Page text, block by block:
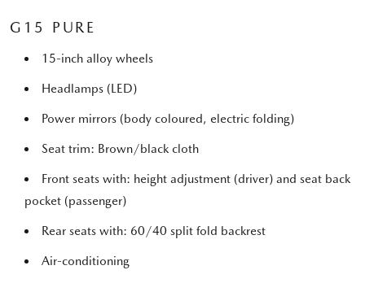
G15 PURE
15-inch alloy wheels
Headlamps (LED)
Power mirrors (body coloured, electric folding)
Seat trim: Brown/black cloth
Front seats with: height adjustment (driver) and seat back
pocket (passenger)
Rear seats with: 60/40 split fold backrest
Air-conditioning